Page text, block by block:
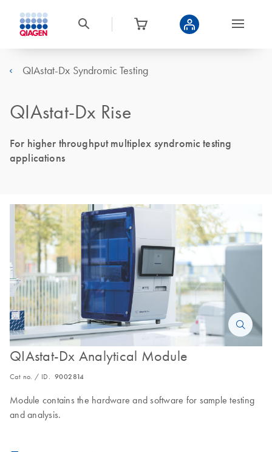
QIAstat-Dx Syndromic Testing
QIAstat-Dx Rise
For higher throughput multiplex syndromic testing
applications
QIAstat-Dx Analytical Module
Cat no. / ID. 9002814
Module contains the hardware and software for sample testing
and analysis.